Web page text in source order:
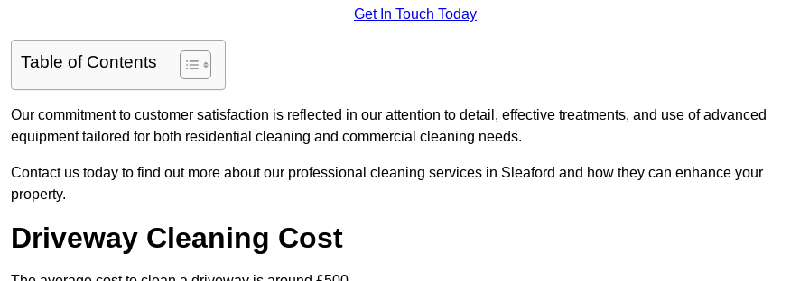
Get In Touch Today
Table of Contents
Our commitment to customer satisfaction is reflected in our attention to detail, effective treatments, and use of advanced
equipment tailored for both residential cleaning and commercial cleaning needs.
Contact us today to find out more about our professional cleaning services in Sleaford and how they can enhance your
property.
Driveway Cleaning Cost